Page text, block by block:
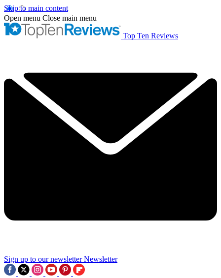
Skip to main content
Open menu Close main menu
Top Ten Reviews
Sign up to our newsletter Newsletter